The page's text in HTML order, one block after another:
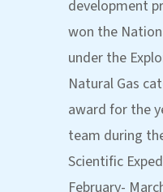
development
won the
under the
Natural Gas
award for the
team during
Scientific
February-